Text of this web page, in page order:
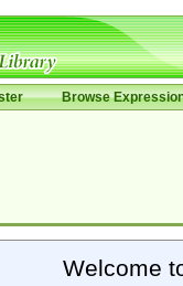
Browse
Welcome